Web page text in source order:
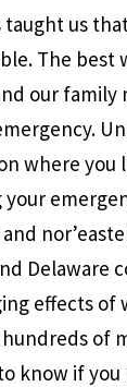
taught us
The best
our family
where you
Delaware
effects of
of
know if you